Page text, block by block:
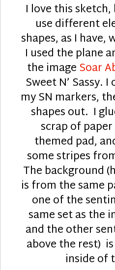
I love this sketch,
use different
shapes, as I have,
I used the plane
the imageSoar
Sweet N’ Sassy.
my SN markers,
shapes out. I
scrap of
themed pad,
some stripes
The background
is from the same
one of the
same set as the
and the other
above the rest)
inside of